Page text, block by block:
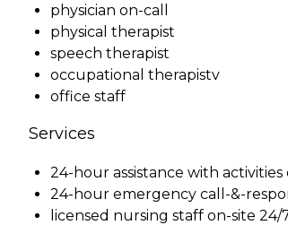
physician on-call
physical therapist
speech therapist
occupational therapistv
office staff
Services
24-hour assistance with
24-hour emergency call-&-
licensed nursing staff on-site 24/